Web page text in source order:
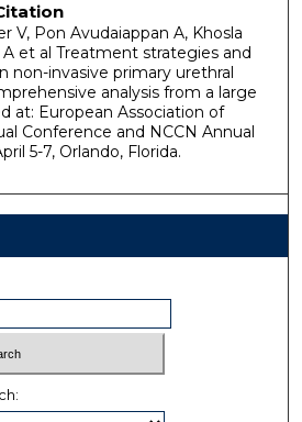
V, Pon Avudaiappan A, Khosla
A et al Treatment strategies and
non-invasive primary urethral
analysis from a large
at: European Association of
Conference and NCCN Annual
5-7, Orlando, Florida.